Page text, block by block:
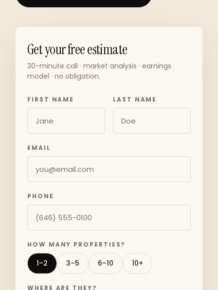
Get your free estimate
30-minute call · market analysis · earnings
model · no obligation.
FIRST NAME LAST NAME
EMAIL
PHONE
HOW MANY PROPERTIES?
1–2 3–5 6–10 10+
WHERE ARE THEY?